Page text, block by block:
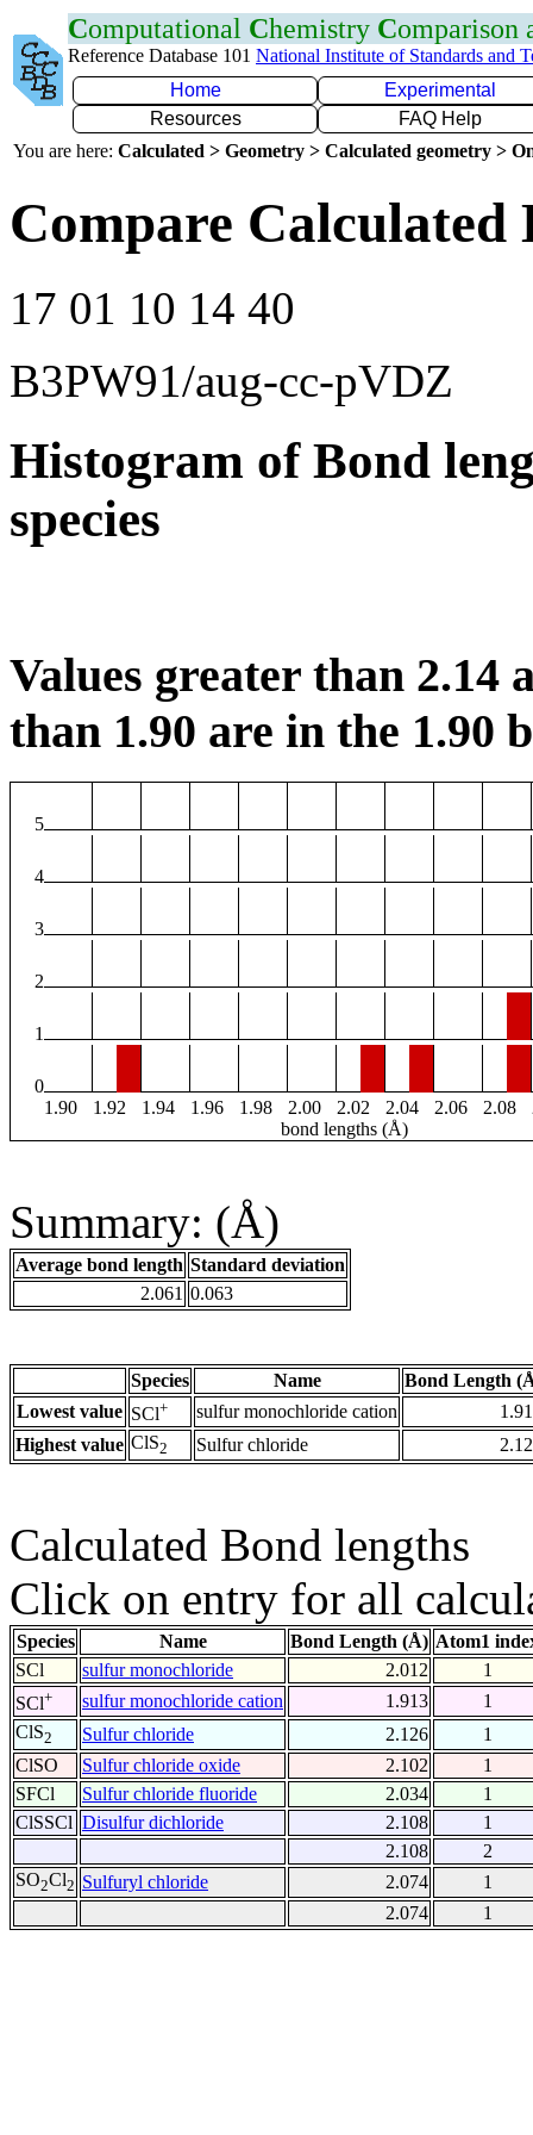
Computational Chemistry Comparison
Reference Database 101 National Institute of Standards and
Home
Experimental
Resources
FAQ Help
You are here: Calculated > Geometry > Calculated geometry >
Compare Calculated
17 01 10 14 40
B3PW91/aug-cc-pVDZ
Histogram of Bond
species
Values greater than 2.14
than 1.90 are in the 1.90
5
4
3
2
1
0
1.90
1.92 1.94 1.96 1.98 2.00 2.02 2.04 2.06 2.08
bond lengths (Å)
Summary: (Å)
Average bond length Standard deviation
2.061 0.063
Species Name
Bond Length
Lowest value SCl+ sulfur monochloride cation
Highest value ClS2 Sulfur chloride
Calculated Bond lengths
Click on entry for all
Species Name Bond Length (Å) Atom1
SCl
sulfur monochloride 2.012
1
SCl+ sulfur monochloride cation 1.913
1
ClS2 Sulfur chloride 2.126
1
ClSO
Sulfur chloride oxide 2.102
1
SFCl
Sulfur chloride fluoride 2.034
1
ClSSCl Disulfur dichloride 2.108
1
2.108
2
SO2Cl2 Sulfuryl chloride 2.074
1
2.074
1